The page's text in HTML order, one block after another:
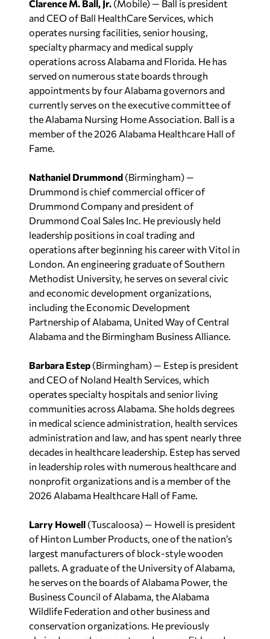
and CEO of Ball HealthCare Services, which
operates nursing facilities, senior housing,
specialty pharmacy and medical supply
operations across Alabama and Florida. He has
served on numerous state boards through
appointments by four Alabama governors and
currently serves on the executive committee of
the Alabama Nursing Home Association. Ball is a
member of the 2026 Alabama Healthcare Hall of
Fame.
Nathaniel Drummond (Birmingham) —
Drummond is chief commercial officer of
Drummond Company and president of
Drummond Coal Sales Inc. He previously held
leadership positions in coal trading and
operations after beginning his career with Vitol in
London. An engineering graduate of Southern
Methodist University, he serves on several civic
and economic development organizations,
including the Economic Development
Partnership of Alabama, United Way of Central
Alabama and the Birmingham Business Alliance.
Barbara Estep (Birmingham) — Estep is president
and CEO of Noland Health Services, which
operates specialty hospitals and senior living
communities across Alabama. She holds degrees
in medical science administration, health services
administration and law, and has spent nearly three
decades in healthcare leadership. Estep has served
in leadership roles with numerous healthcare and
nonprofit organizations and is a member of the
2026 Alabama Healthcare Hall of Fame.
Larry Howell (Tuscaloosa) — Howell is president
of Hinton Lumber Products, one of the nation’s
largest manufacturers of block-style wooden
pallets. A graduate of the University of Alabama,
he serves on the boards of Alabama Power, the
Business Council of Alabama, the Alabama
Wildlife Federation and other business and
conservation organizations. He previously